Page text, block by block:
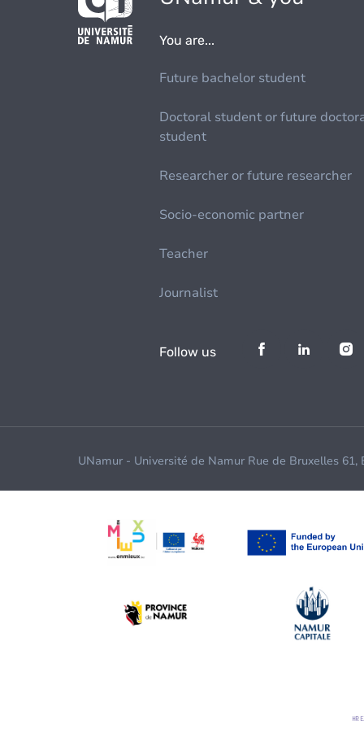
You are...
Future bachelor student
Doctoral student or future
student
Researcher or future researcher
Socio-economic partner
Teacher
Journalist
Follow us
UNamur - Université de Namur Rue de Bruxelles